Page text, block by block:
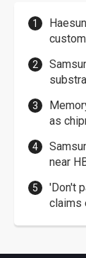
as
near
'Don't
claims